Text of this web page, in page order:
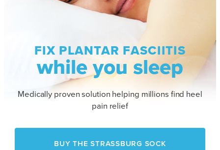
FIX PLANTAR FASCIITIS
while you sleep
Medically proven solution helping millions find heel
pain relief
BUY THE STRASSBURG SOCK